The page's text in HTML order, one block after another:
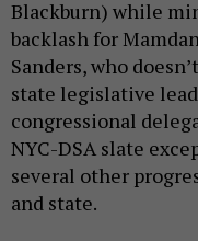
Blackburn) while
backlash for
Sanders, who
state legislative
congressional
NYC-DSA slate
several other
and state.